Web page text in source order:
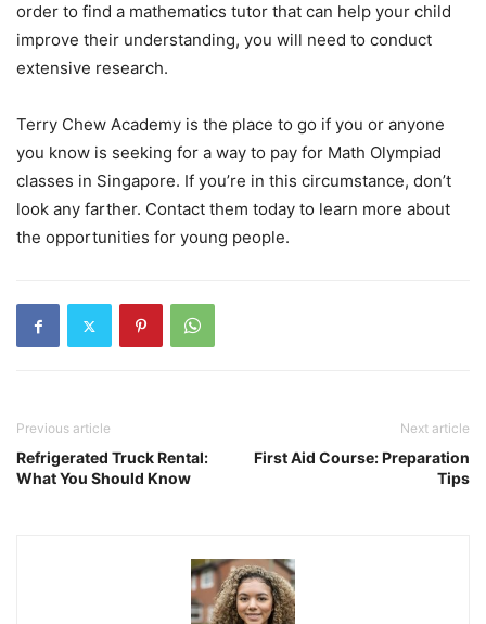
order to find a mathematics tutor that can help your child
improve their understanding, you will need to conduct
extensive research.
Terry Chew Academy is the place to go if you or anyone
you know is seeking for a way to pay for Math Olympiad
classes in Singapore. If you’re in this circumstance, don’t
look any farther. Contact them today to learn more about
the opportunities for young people.
Previous article
Refrigerated Truck Rental:
What You Should Know
Next article
First Aid Course: Preparation
Tips